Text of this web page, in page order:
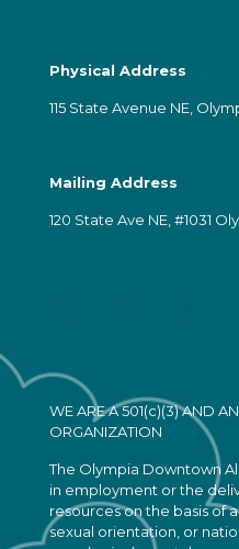
Physical Address
115 State Avenue NE,
Mailing Address
120 State Ave NE, #1031
WE ARE A 501(c)(3) AND
ORGANIZATION
The Olympia Downtown
in employment or the
resources on the basis of
sexual orientation, or